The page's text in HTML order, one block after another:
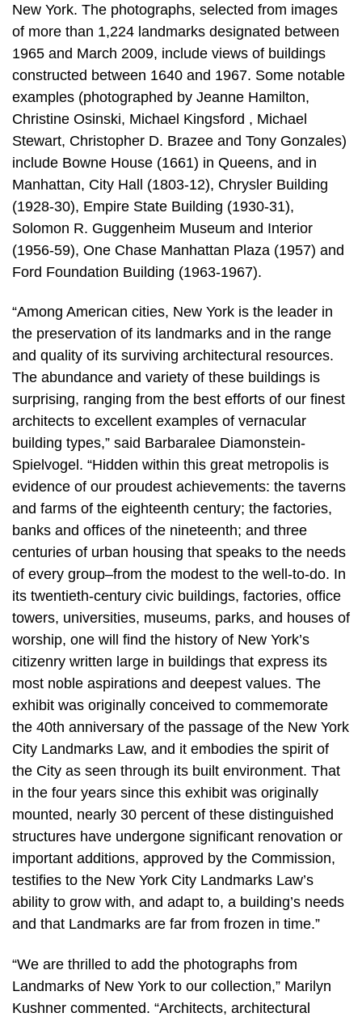
New York. The photographs, selected from images
of more than 1,224 landmarks designated between
1965 and March 2009, include views of buildings
constructed between 1640 and 1967. Some notable
examples (photographed by Jeanne Hamilton,
Christine Osinski, Michael Kingsford , Michael
Stewart, Christopher D. Brazee and Tony Gonzales)
include Bowne House (1661) in Queens, and in
Manhattan, City Hall (1803-12), Chrysler Building
(1928-30), Empire State Building (1930-31),
Solomon R. Guggenheim Museum and Interior
(1956-59), One Chase Manhattan Plaza (1957) and
Ford Foundation Building (1963-1967).
“Among American cities, New York is the leader in
the preservation of its landmarks and in the range
and quality of its surviving architectural resources.
The abundance and variety of these buildings is
surprising, ranging from the best efforts of our finest
architects to excellent examples of vernacular
building types,” said Barbaralee Diamonstein-
Spielvogel. “Hidden within this great metropolis is
evidence of our proudest achievements: the taverns
and farms of the eighteenth century; the factories,
banks and offices of the nineteenth; and three
centuries of urban housing that speaks to the needs
of every group–from the modest to the well-to-do. In
its twentieth-century civic buildings, factories, office
towers, universities, museums, parks, and houses of
worship, one will find the history of New York’s
citizenry written large in buildings that express its
most noble aspirations and deepest values. The
exhibit was originally conceived to commemorate
the 40th anniversary of the passage of the New York
City Landmarks Law, and it embodies the spirit of
the City as seen through its built environment. That
in the four years since this exhibit was originally
mounted, nearly 30 percent of these distinguished
structures have undergone significant renovation or
important additions, approved by the Commission,
testifies to the New York City Landmarks Law’s
ability to grow with, and adapt to, a building’s needs
and that Landmarks are far from frozen in time.”
“We are thrilled to add the photographs from
Landmarks of New York to our collection,” Marilyn
Kushner commented. “Architects, architectural